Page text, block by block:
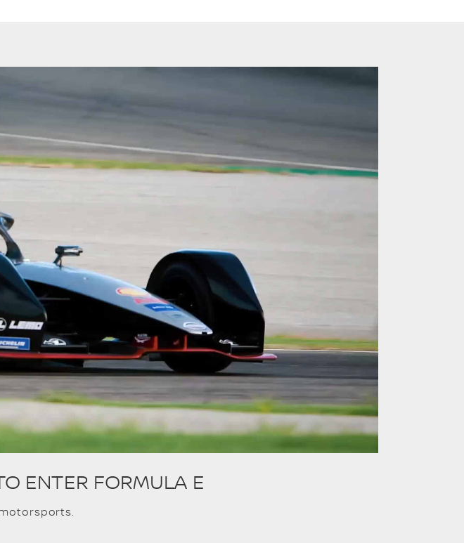
ENTER FORMULA E